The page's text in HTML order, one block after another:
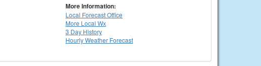
More Information:
Local Forecast Office
More Local Wx
3 Day History
HourlyWeather Forecast